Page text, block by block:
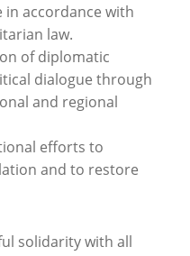
accordance with
law.
of diplomatic
dialogue through
and regional
efforts to
and to restore
solidarity with all